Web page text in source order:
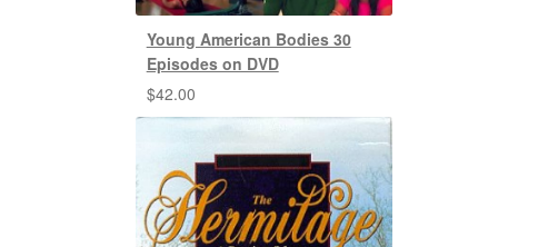
Young American Bodies 30
Episodes on DVD
$42.00